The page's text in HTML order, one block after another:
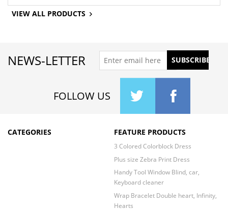
VIEW ALL PRODUCTS
NEWS-LETTER
FOLLOW US
CATEGORIES FEATURE PRODUCTS
3 Colored Colorblock Dress
Plus size Zebra Print Dress
Handy Tool Window Blind, car,
Keyboard cleaner
Wrap Bracelet Double heart, Infinity,
Hearts